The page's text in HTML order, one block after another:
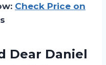
Check Price on
Dear Daniel